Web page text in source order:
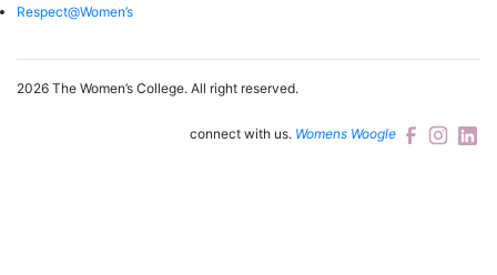
Respect@Women’s
2026 The Women’s College. All right reserved.
connect with us. Womens Woogle